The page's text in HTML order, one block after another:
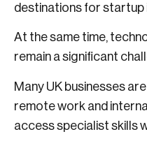
destinations for startup
At the same time,
remain a significant
Many UK businesses
remote work and
access specialist skills